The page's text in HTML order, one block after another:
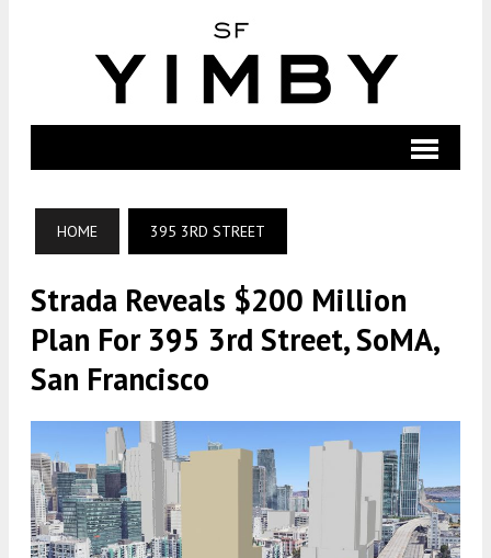
HOME 395 3RD STREET
Strada Reveals $200 Million
Plan For 395 3rd Street, SoMA,
San Francisco